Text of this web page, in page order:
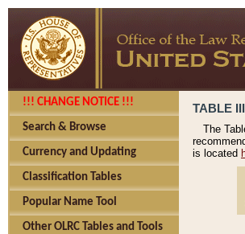
!!! CHANGE NOTICE !!!
Search & Browse
Currency and Updating
Classification Tables
Popular Name Tool
Other OLRC Tables and Tools
TABLE
The
is located